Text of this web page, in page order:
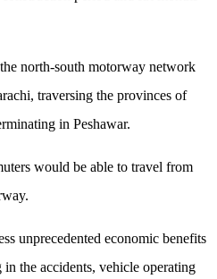
north-south motorway network
traversing the provinces of
in Peshawar.
would be able to travel from
unprecedented economic benefits
the accidents, vehicle operating